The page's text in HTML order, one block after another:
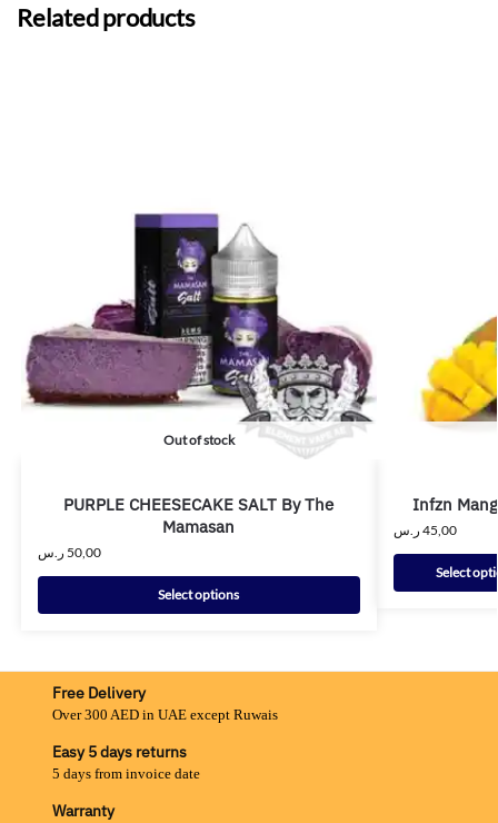
Related products
Out of stock
PURPLE CHEESECAKE SALT By The
Mamasan
50,00 ر.س
Select options
Infzn
45,00 ر.س
Select
Free Delivery
Over 300 AED in UAE except Ruwais
Easy 5 days returns
5 days from invoice date
Warranty